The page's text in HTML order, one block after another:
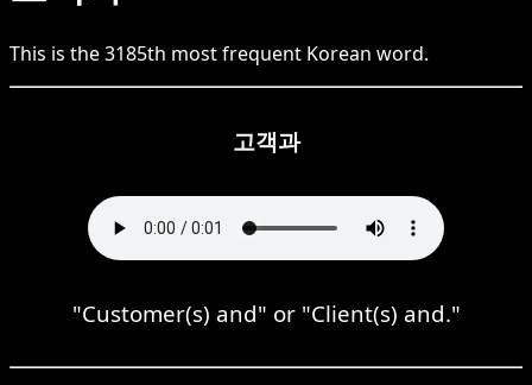
This is the3185th most frequent Korean word.
고객과
"Customer(s) and" or "Client(s) and."